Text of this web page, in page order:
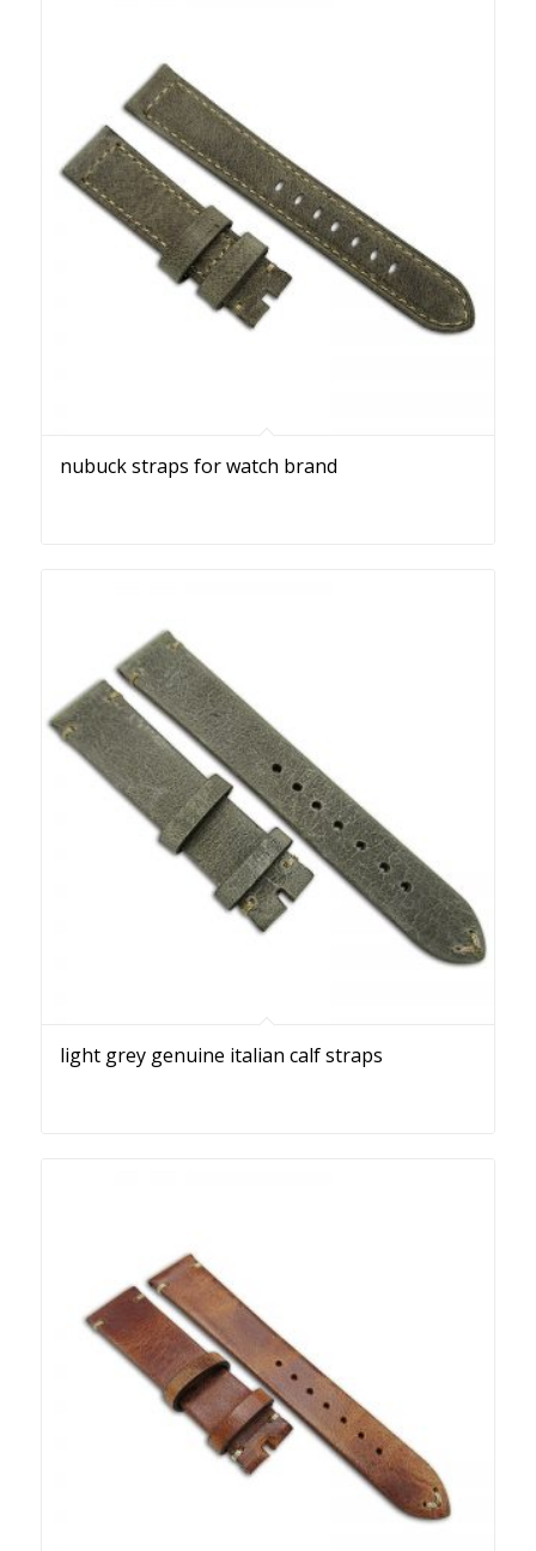
nubuck straps for watch brand
light grey genuine italian calf straps